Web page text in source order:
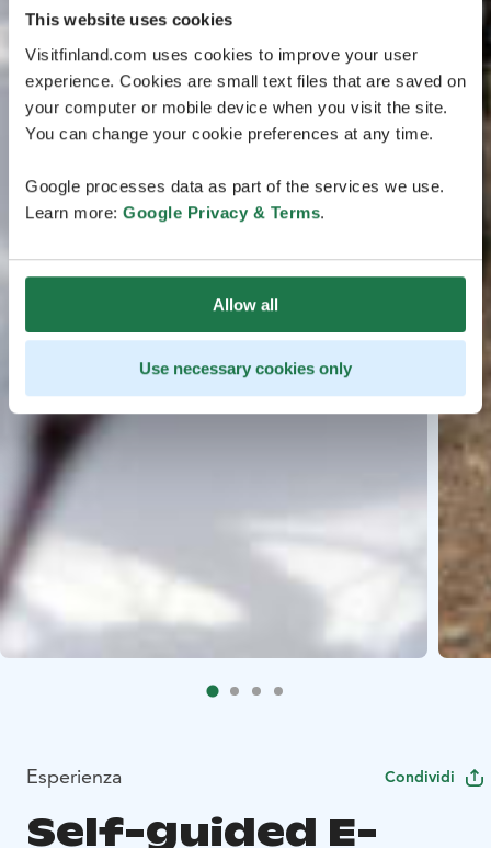
This website uses cookies
Visitfinland.com uses cookies to improve your user
experience. Cookies are small text files that are saved on
your computer or mobile device when you visit the site.
You can change your cookie preferences at any time.
Google processes data as part of the services we use.
Learn more: Google Privacy & Terms.
Allow all
Use necessary cookies only
Esperienza Condividi
Self-guided E-